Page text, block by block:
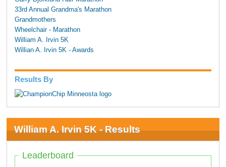
33rd Annual Grandma's Marathon
Grandmothers
Wheelchair - Marathon
William A. Irvin 5K
Willian A. Irvin 5K - Awards
Results By
William A. Irvin 5K - Results
Leaderboard